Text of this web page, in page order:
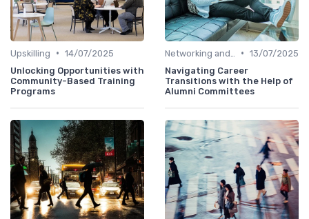
Upskilling • 14/07/2025
Unlocking Opportunities with
Community-Based Training
Programs
• 13/07/2025
Navigating Career
Transitions with the Help of
Alumni Committees